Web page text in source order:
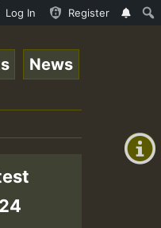
Online Radio
Log In Register
+0)
News